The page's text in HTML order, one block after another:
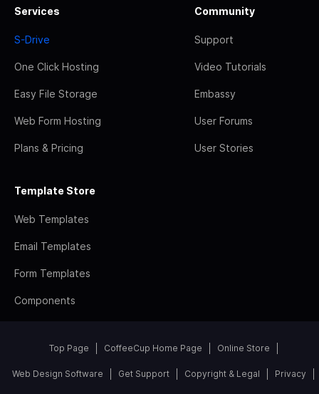
Services
S-Drive
One Click Hosting
Easy File Storage
Web Form Hosting
Plans & Pricing
Community
Support
Video Tutorials
Embassy
User Forums
User Stories
Template Store
Web Templates
Email Templates
Form Templates
Components
Top Page CoffeeCup Home Page Online Store
Web Design Software Get Support Copyright & Legal Privacy